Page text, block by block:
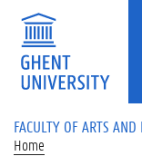
Skip to main content
FACULTY OF ARTS
Home